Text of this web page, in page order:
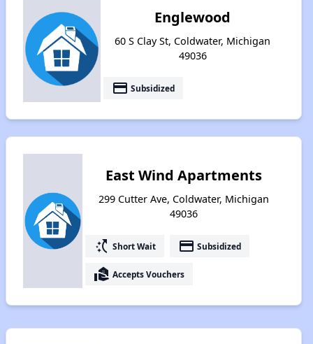
Englewood
60 S Clay St, Coldwater, Michigan
49036
payment Subsidized
East Wind Apartments
299 Cutter Ave, Coldwater, Michigan
49036
switch_access_shortcut Short Wait payment Subsidized
real_estate_agent Accepts Vouchers